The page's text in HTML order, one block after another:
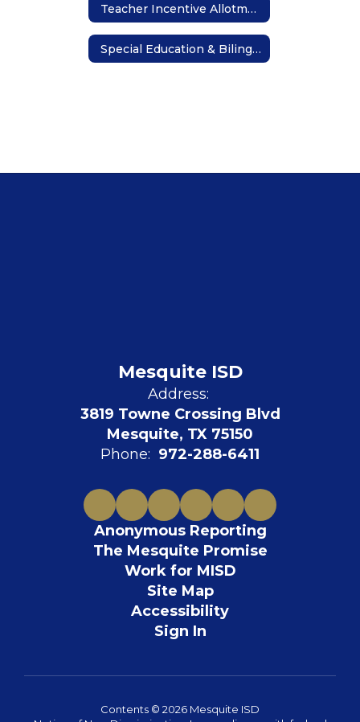
Teacher Incentive Allotment
Special Education & Bilingual Teaching Opportunities
Mesquite ISD
Address:
3819 Towne Crossing Blvd
Mesquite, TX 75150
Phone: 972-288-6411
Anonymous Reporting
The Mesquite Promise
Work for MISD
Site Map
Accessibility
Sign In
Contents © 2026 Mesquite ISD